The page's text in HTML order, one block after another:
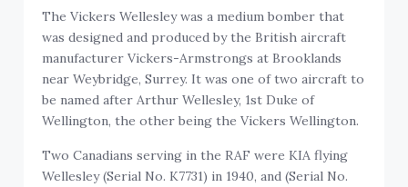
The Vickers Wellesley was a medium bomber that
was designed and produced by the British aircraft
manufacturer Vickers-Armstrongs at Brooklands
near Weybridge, Surrey. It was one of two aircraft to
be named after Arthur Wellesley, 1st Duke of
Wellington, the other being the Vickers Wellington.
Two Canadians serving in the RAF were KIA flying
Wellesley (Serial No. K7731) in 1940, and (Serial No.